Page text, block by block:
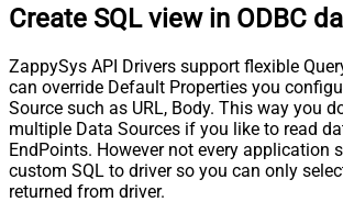
Create SQL view in ODBC
ZappySys API Drivers support flexible
can override Default Properties you
Source such as URL, Body. This way you
multiple Data Sources if you like to read
EndPoints. However not every application
custom SQL to driver so you can only
returned from driver.